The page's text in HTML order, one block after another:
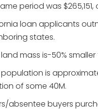
period was
loan applicants
states.
mass is-50%
population is
of some 40M.
absentee buyers